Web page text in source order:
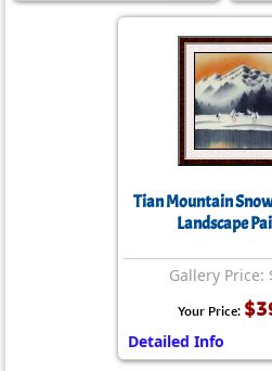
Tian Mountain
Landscape
Gallery Price:
Your Price:
Detailed Info